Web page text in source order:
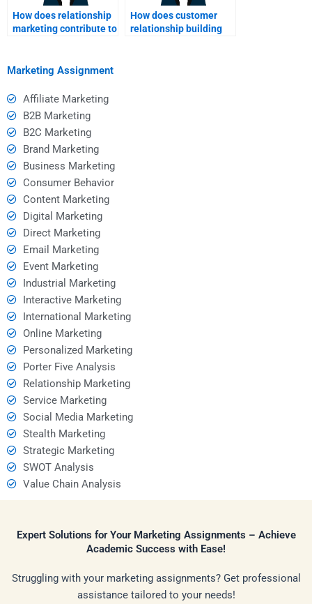
How does relationship
marketing contribute to
How does customer
relationship building
Marketing Assignment
Affiliate Marketing
B2B Marketing
B2C Marketing
Brand Marketing
Business Marketing
Consumer Behavior
Content Marketing
Digital Marketing
Direct Marketing
Email Marketing
Event Marketing
Industrial Marketing
Interactive Marketing
International Marketing
Online Marketing
Personalized Marketing
Porter Five Analysis
Relationship Marketing
Service Marketing
Social Media Marketing
Stealth Marketing
Strategic Marketing
SWOT Analysis
Value Chain Analysis
Expert Solutions for Your Marketing Assignments – Achieve
Academic Success with Ease!
Struggling with your marketing assignments? Get professional
assistance tailored to your needs!